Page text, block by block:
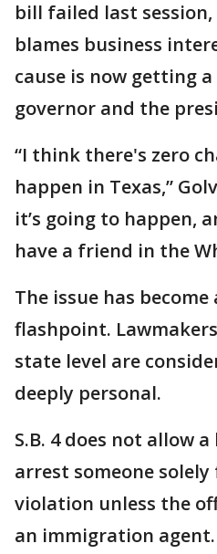
bill failed last session,
blames business
cause is now getting
governor and the
“I think there's zero
happen in Texas,”
it’s going to happen,
have a friend in the
The issue has
flashpoint.
state level are
deeply personal.
S.B. 4 does not allow
arrest someone
violation unless the
an immigration